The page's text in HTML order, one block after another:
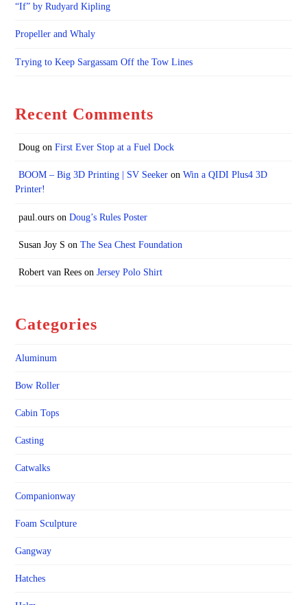
“If” by Rudyard Kipling
Propeller and Whaly
Trying to Keep Sargassam Off the Tow Lines
Recent Comments
Dougon First Ever Stop at a Fuel Dock
BOOM – Big 3D Printing | SV Seekeron Win a QIDI Plus4 3D
Printer!
paul.ourson Doug’s Rules Poster
Susan Joy S on The Sea Chest Foundation
Robert van Reeson Jersey Polo Shirt
Categories
Aluminum
Bow Roller
Cabin Tops
Casting
Catwalks
Companionway
Foam Sculpture
Gangway
Hatches